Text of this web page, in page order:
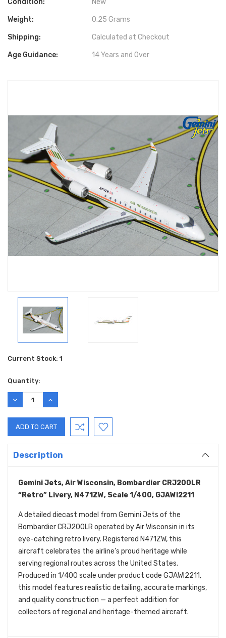
Condition: New
Weight: 0.25 Grams
Shipping: Calculated at Checkout
Age Guidance: 14 Years and Over
Current Stock: 1
Quantity:
DECREASE
QUANTITY:
INCREASE
QUANTITY:
Description
Gemini Jets, Air Wisconsin, Bombardier CRJ200LR
“Retro” Livery, N471ZW, Scale 1/400, GJAWI2211
A detailed diecast model from Gemini Jets of the
Bombardier CRJ200LR operated by Air Wisconsin in its
eye-catching retro livery. Registered N471ZW, this
aircraft celebrates the airline’s proud heritage while
serving regional routes across the United States.
Produced in 1/400 scale under product code GJAWI2211,
this model features realistic detailing, accurate markings,
and quality construction — a perfect addition for
collectors of regional and heritage-themed aircraft.